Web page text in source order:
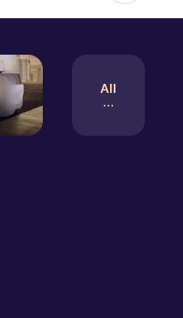
All